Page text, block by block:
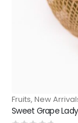
Fruits, New
Sweet Grape